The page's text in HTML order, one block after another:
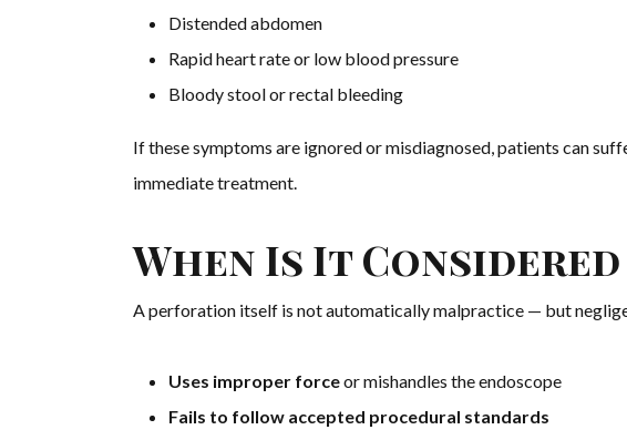
Distended abdomen
Rapid heart rate or low blood pressure
Bloody stool or rectal bleeding
If these symptoms are ignored or misdiagnosed, patients can
immediate treatment.
When Is It
A perforation itself is not automatically malpractice — but
Uses improper forceor mishandles the endoscope
Fails to follow accepted procedural standards